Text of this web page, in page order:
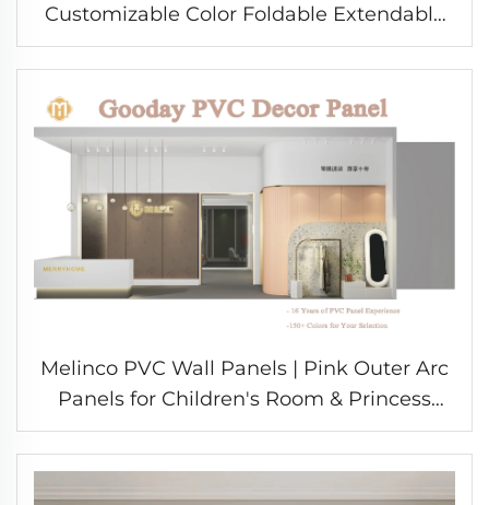
Customizable Color Foldable Extendable
Design Durable Eco-Friendly Materials for
School
Melinco PVC Wall Panels | Pink Outer Arc
Panels for Children's Room & Princess
Style Interior Decoration